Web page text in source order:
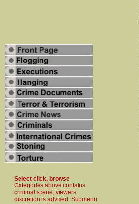
Select click, browse
Categories above contains
criminal scene, viewers
discretion is advised. Submenu